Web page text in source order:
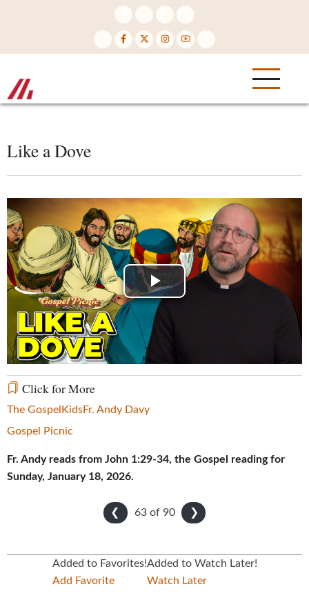
Like a Dove
Play
Video
Click for More
The Gospel KidsFr. Andy Davy
Gospel Picnic
Fr. Andy reads from John 1:29-34, the Gospel reading for
Sunday, January 18, 2026.
❮ ❯
63 of 90
Added to Favorites!
Add Favorite
Added to Watch Later!
Watch Later